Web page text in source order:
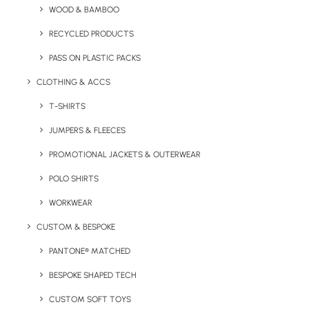
WOOD & BAMBOO
RECYCLED PRODUCTS
PASS ON PLASTIC PACKS
CLOTHING & ACCS
T-SHIRTS
JUMPERS & FLEECES
PROMOTIONAL JACKETS & OUTERWEAR
POLO SHIRTS
WORKWEAR
CUSTOM & BESPOKE
PANTONE® MATCHED
BESPOKE SHAPED TECH
CUSTOM SOFT TOYS
Key Features
Sagaform 500ml Truls steel bottle product information:
Volume:500ml
Weight:301g
Colour Options:
Details
Category
Drinkware